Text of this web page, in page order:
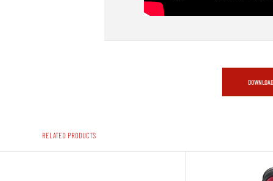
RELATED PRODUCTS